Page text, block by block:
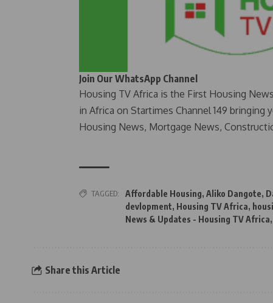
Join Our WhatsApp Channel
Housing TV Africa is the First Housing
in Africa on Startimes Channel 149 bringing
Housing News, Mortgage News,
TAGGED: Affordable Housing, Aliko Dangote,
devlopment, Housing TV Africa,
News & Updates - Housing TV Africa,
Share this Article